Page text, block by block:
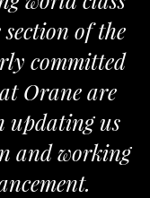
of the
committed
Orane are
us
working